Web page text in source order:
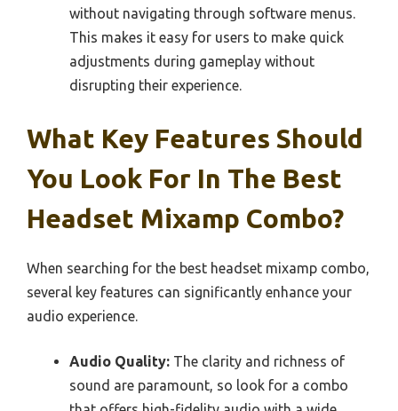
without navigating through software menus.
This makes it easy for users to make quick
adjustments during gameplay without
disrupting their experience.
What Key Features Should
You Look For In The Best
Headset Mixamp Combo?
When searching for the best headset mixamp combo,
several key features can significantly enhance your
audio experience.
Audio Quality: The clarity and richness of
sound are paramount, so look for a combo